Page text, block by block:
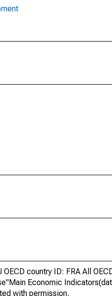
country ID: FRA All
Economic
with permission.